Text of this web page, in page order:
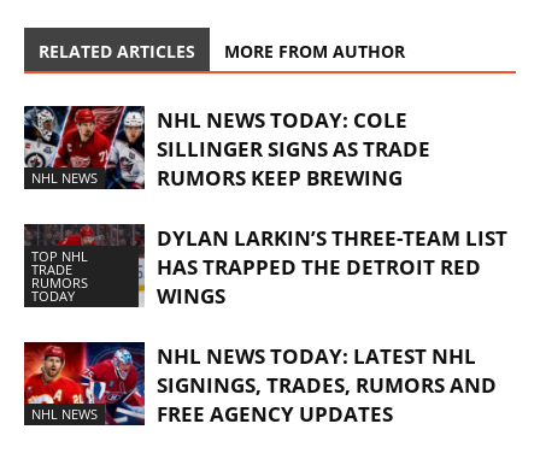
RELATED ARTICLES MORE FROM AUTHOR
NHL NEWS
NHL NEWS TODAY: COLE
SILLINGER SIGNS AS TRADE
RUMORS KEEP BREWING
TOP NHL
TRADE
RUMORS
TODAY
DYLAN LARKIN’S THREE-TEAM LIST
HAS TRAPPED THE DETROIT RED
WINGS
NHL NEWS
NHL NEWS TODAY: LATEST NHL
SIGNINGS, TRADES, RUMORS AND
FREE AGENCY UPDATES